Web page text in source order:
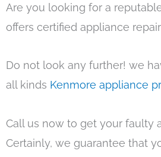
Are you looking for a
offers certified appliance
Do not look any further! we
all kinds Kenmore appliance
Call us now to get your faulty
Certainly, we guarantee that